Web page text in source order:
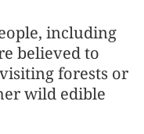
including
believed to
forests or
wild edible